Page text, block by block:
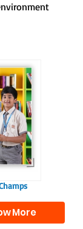
Champs
builds a
for
learning,
curiosity
More